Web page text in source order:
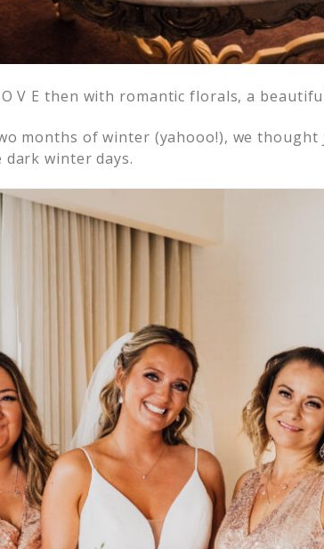
V E then with romantic florals, a
months of winter (yahooo!), we thought
winter days.